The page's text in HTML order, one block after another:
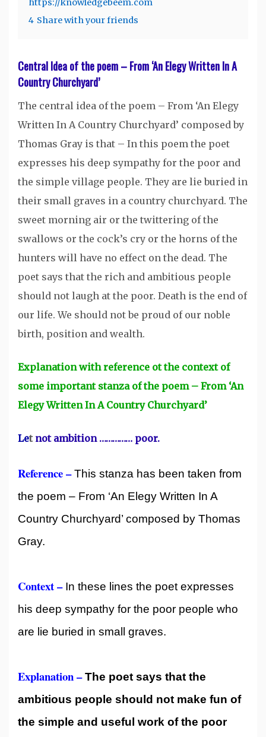
4 Share with your friends
Central Idea of the poem – From ‘An Elegy Written In A
Country Churchyard’
The central idea of the poem – From ‘An Elegy
Written In A Country Churchyard’ composed by
Thomas Gray is that – In this poem the poet
expresses his deep sympathy for the poor and
the simple village people. They are lie buried in
their small graves in a country churchyard. The
sweet morning air or the twittering of the
swallows or the cock’s cry or the horns of the
hunters will have no effect on the dead. The
poet says that the rich and ambitious people
should not laugh at the poor. Death is the end of
our life. We should not be proud of our noble
birth, position and wealth.
Explanation with reference ot the context of
some important stanza of the poem – From ‘An
Elegy Written In A Country Churchyard’
Let not ambition …………… poor.
Reference – This stanza has been taken from
the poem – From ‘An Elegy Written In A
Country Churchyard’ composed by Thomas
Gray.
Context – In these lines the poet expresses
his deep sympathy for the poor people who
are lie buried in small graves.
Explanation –The poet says that the
ambitious people should not make fun of
the simple and useful work of the poor